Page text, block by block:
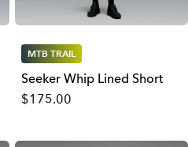
MTB TRAIL
Seeker Whip Lined Short
$175.00